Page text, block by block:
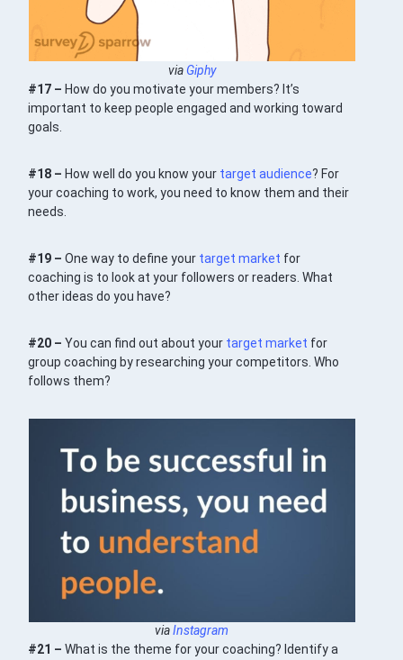
via Giphy
#17 – How do you motivate your members? It’s
important to keep people engaged and working toward
goals.
#18 – How well do you know your target audience? For
your coaching to work, you need to know them and their
needs.
#19 –One way to define your target market for
coaching is to look at your followers or readers. What
other ideas do you have?
#20 –You can find out about your target market for
group coaching by researching your competitors. Who
follows them?
viaInstagram
#21 –What is the theme for your coaching? Identify a